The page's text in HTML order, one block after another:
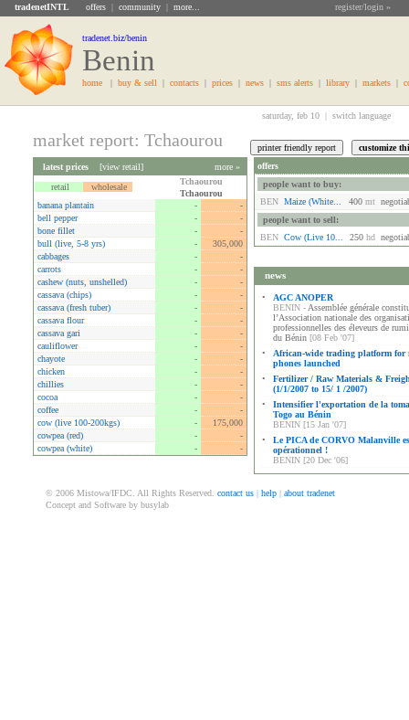
tradenetINTL offers | community | more... register/login »
tradenet.biz/benin
Benin
home | buy & sell | contacts | prices | news | sms alerts | library | markets |
saturday, feb 10 | switch language
market report: Tchaourou
latest prices [view retail]
more »
retail
wholesale
Tchaourou
Tchaourou
banana plantain
-
-
bell pepper
-
-
bone fillet
-
-
bull (live, 5-8 yrs)
-
305,000
cabbages
-
-
carrots
-
-
cashew (nuts, unshelled)
-
-
cassava (chips)
-
-
cassava (fresh tuber)
-
-
cassava flour
-
-
cassava gari
-
-
cauliflower
-
-
chayote
-
-
chicken
-
-
chillies
-
-
cocoa
-
-
coffee
-
-
cow (live 100-200kgs)
-
175,000
cowpea (red)
-
-
cowpea (white)
- -
offers
people want to buy:
BEN Maize (white... 400 mt
people want to sell:
BEN Cow (live 10... 250 hd
news
•
AGC ANOPER
BENIN - Assemblée générale
l’Association nationale des
professionnelles des éleveurs de
du Bénin [08 Feb '07]
•
African-wide trading platform for
phones launched
•
Fertilizer / Raw Materials &
(1/1/2007 to 15/ 1 /2007)
•
Intensifier l'exportation de la
Togo au Bénin
BENIN [15 Jan '07]
•
Le PICA de CORVO Malanville
opérationnel !
BENIN [20 Dec '06]
© 2006 Mistowa/IFDC. All Rights Reserved. contact us | help | about tradenet
Concept and Software by busylab